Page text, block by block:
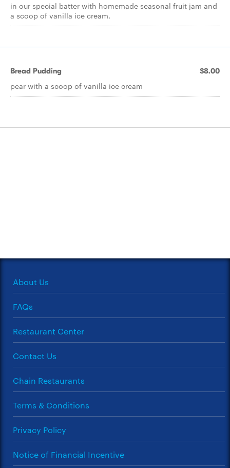
in our special batter with homemade seasonal fruit jam and
a scoop of vanilla ice cream.
Bread Pudding $8.00
pear with a scoop of vanilla ice cream
About Us
FAQs
Restaurant Center
Contact Us
Chain Restaurants
Terms & Conditions
Privacy Policy
Notice of Financial Incentive